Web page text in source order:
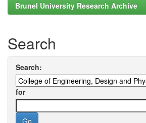
Brunel University Research Archive
Search
Search:
for